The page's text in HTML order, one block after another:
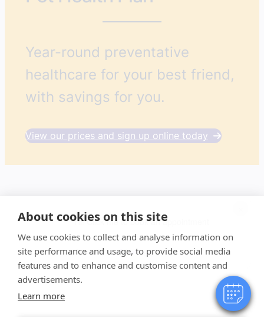
About cookies on this site
We use cookies to collect and analyse information on
site performance and usage, to provide social media
features and to enhance and customise content and
advertisements.
Learn more
Year-round preventative
healthcare for your best friend,
with savings for you.
View our prices and sign up online today
Hi! Click me to book an appointment
Powered By